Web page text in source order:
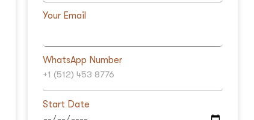
Your Email
WhatsApp Number
Start Date